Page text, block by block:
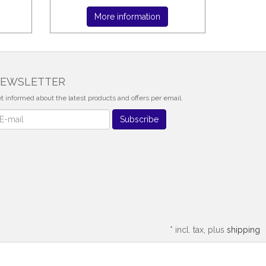
More information
informed about the latest products and offers per email.
Subscribe
* incl. tax, plus shipping